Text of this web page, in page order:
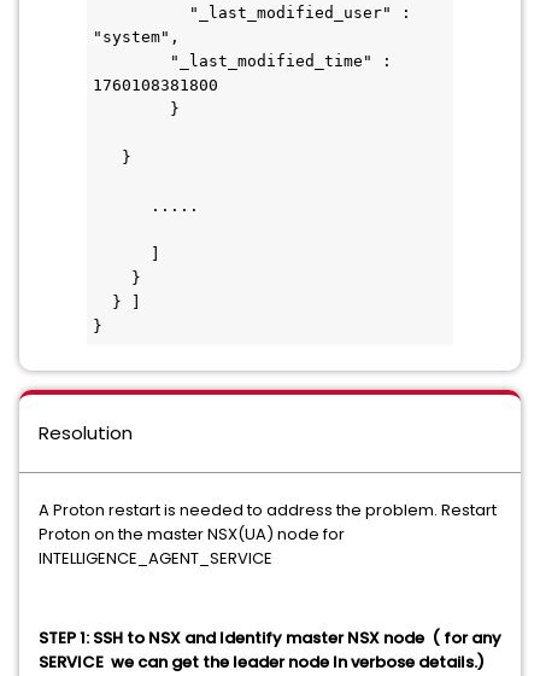
"_last_modified_user" :
"system",
"_last_modified_time" :
1760108381800
}
}
.....
}
} ]
}
Resolution
A Proton restart is needed to address the problem. Restart
Proton on the master NSX(UA) node for
INTELLIGENCE_AGENT_SERVICE
STEP 1: SSH to NSX and Identify master NSX node ( for any
SERVICE we can get the leader node In verbose details.)